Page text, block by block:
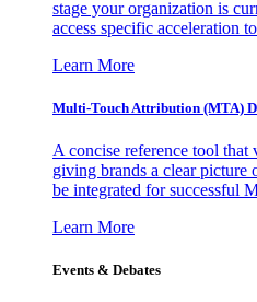
stage your organization is
access specific acceleration
Learn More
Multi-Touch Attribution (MTA)
A concise reference tool that
giving brands a clear picture
be integrated for successful
Learn More
Events & Debates